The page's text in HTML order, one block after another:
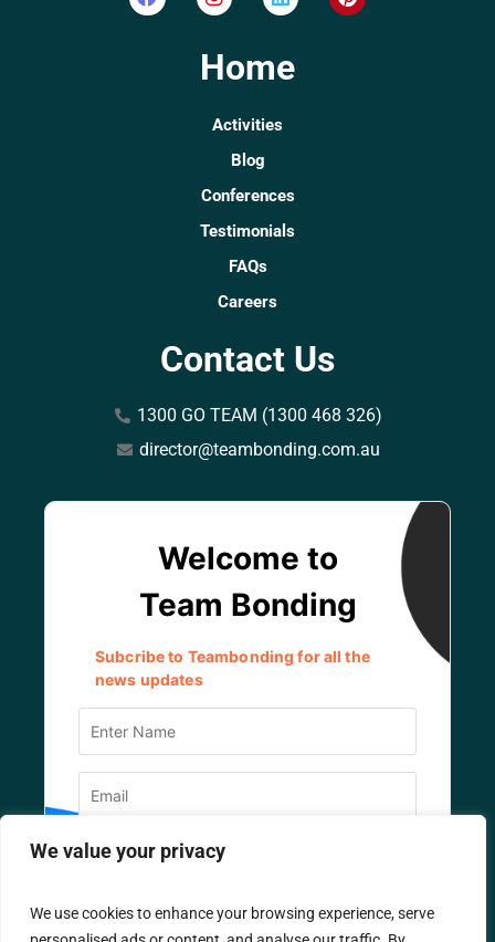
We value your privacy
We use cookies to enhance your browsing experience, serve
Home
Activities
Blog
Conferences
Testimonials
FAQs
Careers
Contact Us
1300 GO TEAM (1300 468 326)
director@teambonding.com.au